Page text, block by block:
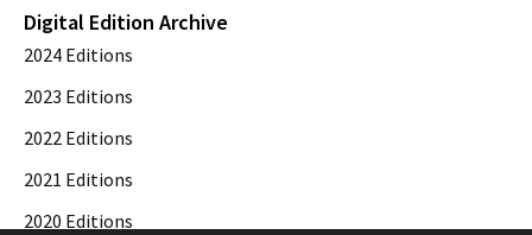
Digital Edition Archive
2024 Editions
2023 Editions
2022 Editions
2021 Editions
2020 Editions